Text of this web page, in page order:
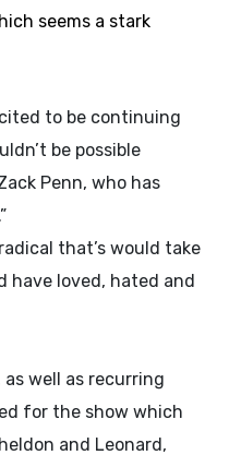
seems a stark
to be continuing
be possible
Penn, who has
that’s would take
have loved, hated and
well as recurring
for the show which
and Leonard,